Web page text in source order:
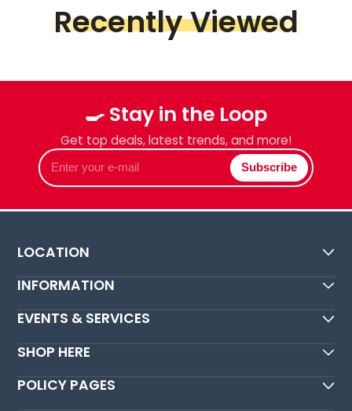
Recently Viewed
🍳 Stay in the Loop
Get top deals, latest trends, and more!
Enter
your
e-
Subscribe
LOCATION
INFORMATION
EVENTS & SERVICES
SHOP HERE
POLICY PAGES